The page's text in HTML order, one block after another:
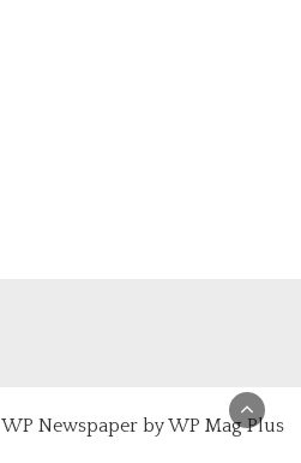
WP Newspaper by WP Mag Plus